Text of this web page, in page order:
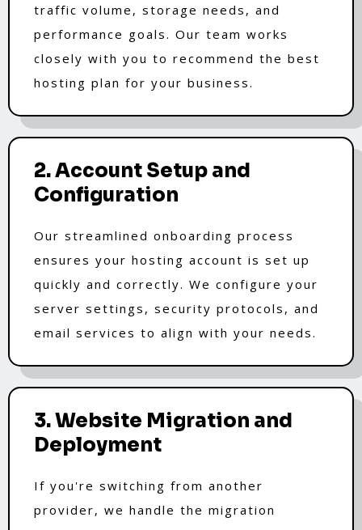
traffic volume, storage needs, and
performance goals. Our team works
closely with you to recommend the best
hosting plan for your business.
2. Account Setup and
Configuration
Our streamlined onboarding process
ensures your hosting account is set up
quickly and correctly. We configure your
server settings, security protocols, and
email services to align with your needs.
3. Website Migration and
Deployment
If you're switching from another
provider, we handle the migration